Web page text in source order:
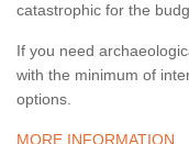
catastrophic for the
If you need
with the minimum of
options.
MORE INFORMATION